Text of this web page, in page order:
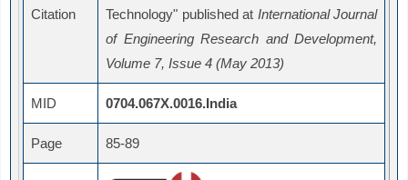
Citation
Technology" published at International Journal
of Engineering Research and Development,
Volume 7, Issue 4 (May 2013)
MID 0704.067X.0016.India
Page 85-89